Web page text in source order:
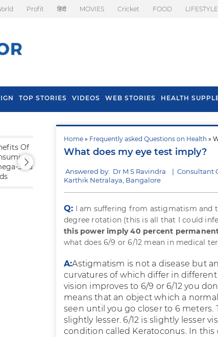
Profit हिंदी MOVIES Cricket FOOD LIFESTYLE
TOP STORIES VIDEOS WEB STORIES HEALTH
Home » Frequently asked Questions on Health »
What does my eye test imply?
Answered by: Dr M S Ravindra | Consultant
Karthik Netralaya, Bangalore
Q: I am suffering from astigmatism and
degree rotation (this is all that I could
this power imply 40 percent
what does 6/9 or 6/12 mean in medical
A:Astigmatism is not a disease but
curvatures of which differ in different
vision improves to 6/9 or 6/12 you
means that an object which a
seen until you go closer to 6 meters.
slightly lesser. 6/12 is slightly lesser
condition called Keratoconus. In
Of
3 Fatty
Tips To Prevent Hair
Fall In Monsoon